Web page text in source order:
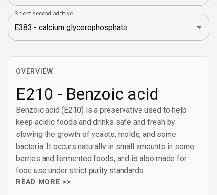
Select second additive
OVERVIEW
E210 - Benzoic acid
Benzoic acid (E210) is a preservative used to help
keep acidic foods and drinks safe and fresh by
slowing the growth of yeasts, molds, and some
bacteria. It occurs naturally in small amounts in some
berries and fermented foods, and is also made for
food use under strict purity standards.
READ MORE >>